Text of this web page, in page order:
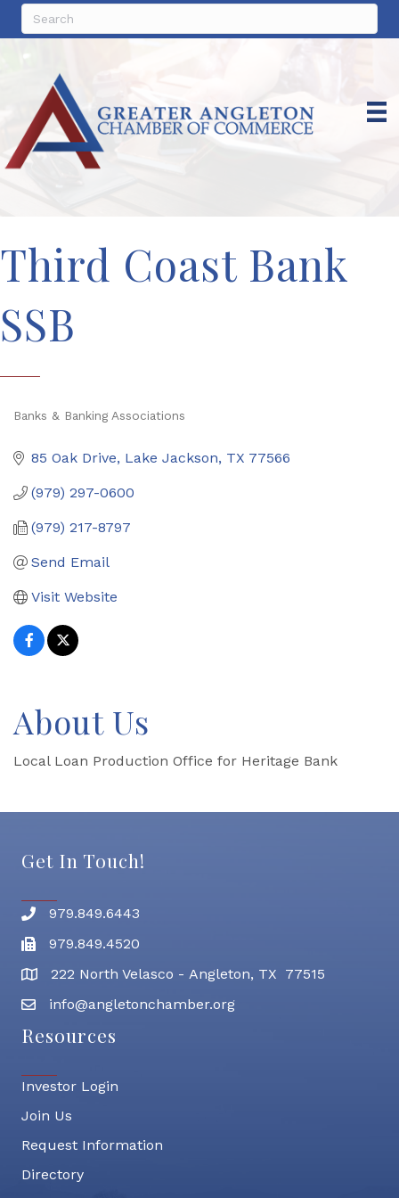
Third Coast Bank
SSB
Banks & Banking Associations
85 Oak Drive Lake Jackson TX 77566
(979) 297-0600
(979) 217-8797
Send Email
Visit Website
About Us
Local Loan Production Office for Heritage Bank
Get In Touch!
Phone number
979.849.6443
Fax
979.849.4520
address222 North Velasco - Angleton, TX 77515
email address
info@angletonchamber.org
Resources
Investor Login
Join Us
Request Information
Directory